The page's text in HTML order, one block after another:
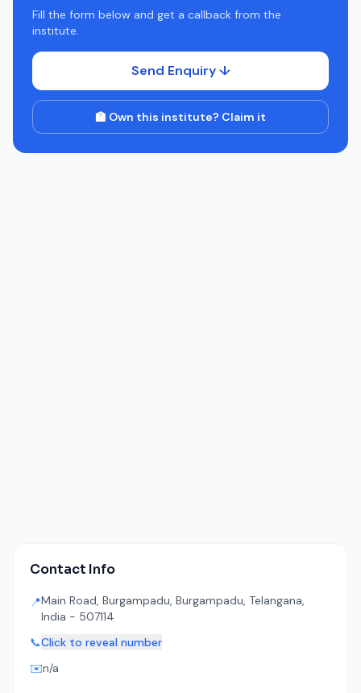
Fill the form below and get a callback from the
institute.
Send Enquiry ↓
🏫 Own this institute? Claim it
Contact Info
📍Main Road, Burgampadu, Burgampadu, Telangana,
India - 507114
📞Click to reveal number
✉️n/a